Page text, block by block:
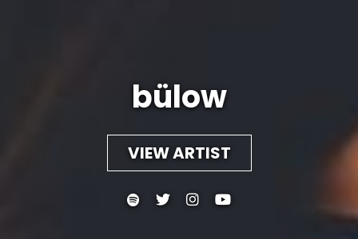
bülow
VIEW ARTIST
   